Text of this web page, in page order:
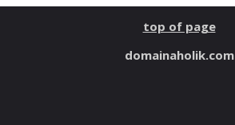
top of page
domainaholik.com